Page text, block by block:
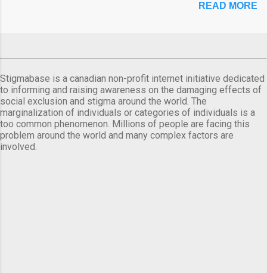
READ MORE
Stigmabase is a canadian non-profit internet initiative dedicated
to informing and raising awareness on the damaging effects of
social exclusion and stigma around the world. The
marginalization of individuals or categories of individuals is a
too common phenomenon. Millions of people are facing this
problem around the world and many complex factors are
involved.